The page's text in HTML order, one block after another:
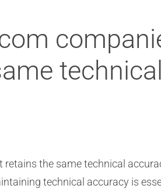
the same technical
technical accuracy is